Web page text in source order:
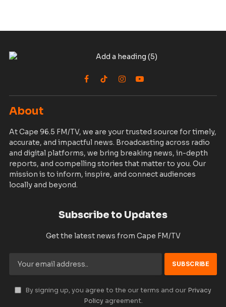
Facebook
TikTokInstagram
YouTube
About
At Cape 96.5 FM/TV, we are your trusted source for timely,
accurate, and impactful news. Broadcasting across radio
and digital platforms, we bring breaking news, in-depth
reports, and compelling stories that matter to you. Our
mission is to inform, inspire, and connect audiences
locally and beyond.
Subscribe to Updates
Get the latest news from Cape FM/TV
By signing up, you agree to the our terms and our Privacy
Policyagreement.